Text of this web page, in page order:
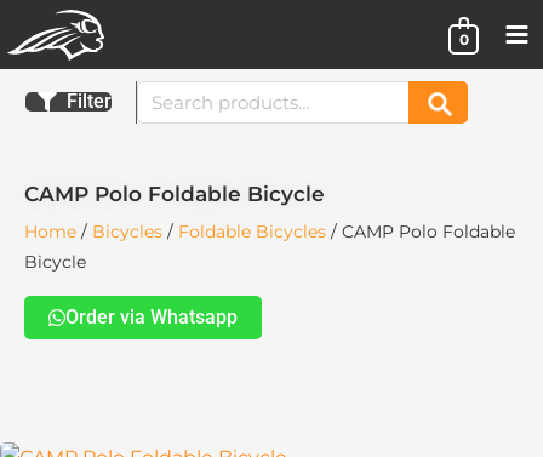
to
content
0
Filter
Search
for:
Search
CAMP Polo Foldable Bicycle
Home / Bicycles / Foldable Bicycles / CAMP Polo Foldable
Bicycle
Order via Whatsapp